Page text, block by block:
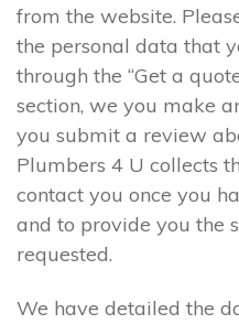
from the website.
the personal data that
through the “Get a
section, we you make
you submit a review
Plumbers 4 U collects
contact you once you
and to provide you the
requested.
We have detailed the